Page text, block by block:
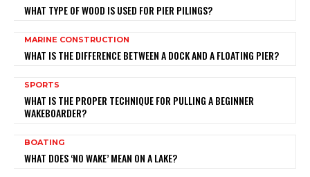
WHAT TYPE OF WOOD IS USED FOR PIER PILINGS?
MARINE CONSTRUCTION
WHAT IS THE DIFFERENCE BETWEEN A DOCK AND A FLOATING PIER?
SPORTS
WHAT IS THE PROPER TECHNIQUE FOR PULLING A BEGINNER
WAKEBOARDER?
BOATING
WHAT DOES ‘NO WAKE’ MEAN ON A LAKE?